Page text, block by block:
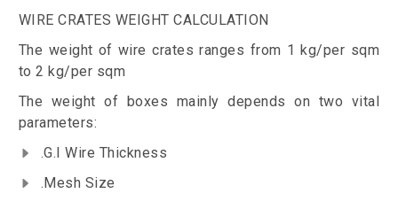
WIRE CRATES WEIGHT CALCULATION
The weight of wire crates ranges from 1 kg/per sqm
to 2 kg/per sqm
The weight of boxes mainly depends on two vital
parameters:
.G.I Wire Thickness
.Mesh Size